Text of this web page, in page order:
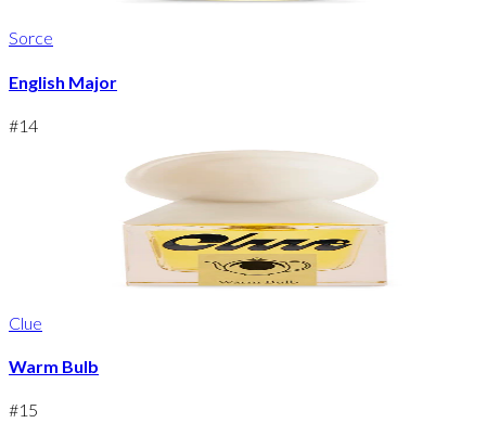
Sorce
English Major
#14
Clue
Warm Bulb
#15